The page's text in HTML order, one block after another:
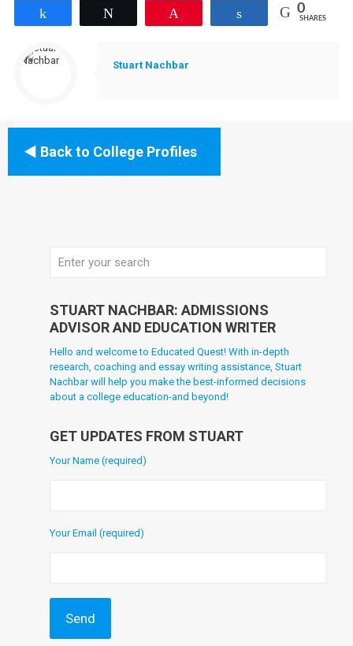
Share 0
SHARES
Stuart Nachbar
Back to College Profiles
STUART NACHBAR: ADMISSIONS
ADVISOR AND EDUCATION WRITER
Hello and welcome to Educated Quest! With in-depth
research, coaching and essay writing assistance, Stuart
Nachbar will help you make the best-informed decisions
about a college education-and beyond!
GET UPDATES FROM STUART
Your Name (required)
Your Email (required)